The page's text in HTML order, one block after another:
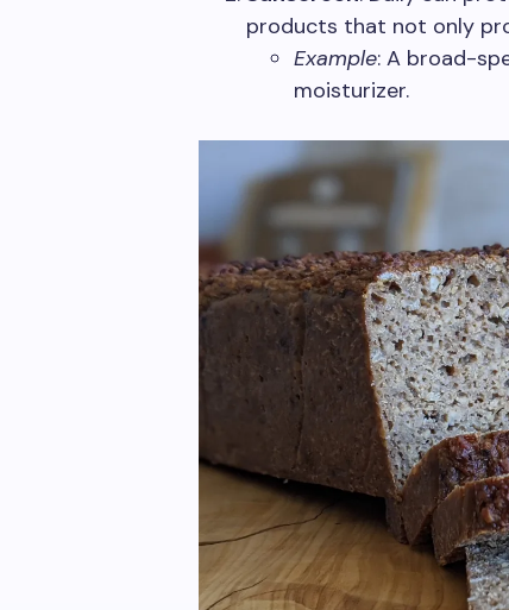
products that not only
Example: A broad-
moisturizer.